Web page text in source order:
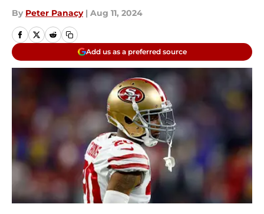
By Peter Panacy | Aug 11, 2024
Add us as a preferred source